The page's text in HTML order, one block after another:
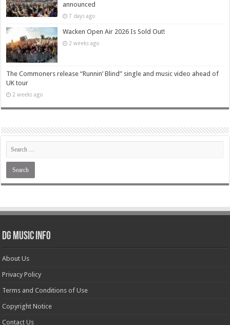
announced
7 days ago
Wacken Open Air 2026 Is Sold Out!
2 weeks ago
The Commoners release “Runnin’ Blind” single and music video ahead of
UK tour
2 weeks ago
DG Music Info
About Us
Privacy Policy
Terms and Conditions of Use
Copyright Notice
Contact Us